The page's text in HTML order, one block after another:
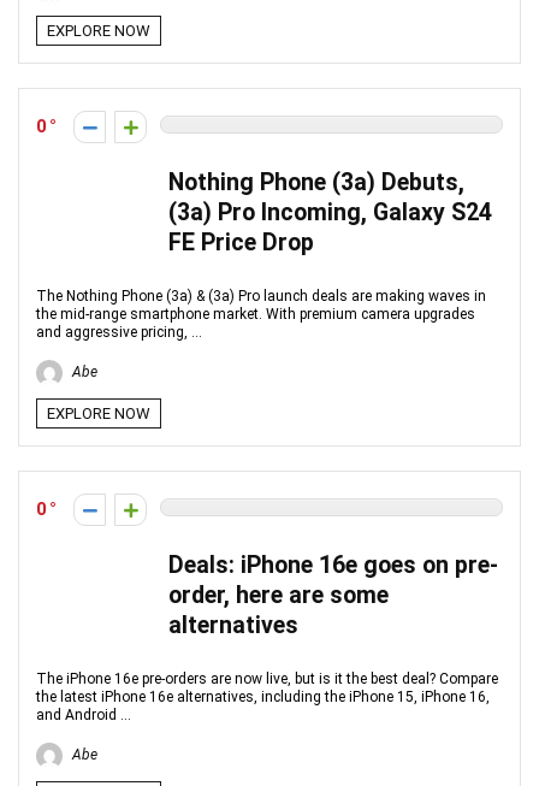
EXPLORE NOW
0
Nothing Phone (3a) Debuts,
(3a) Pro Incoming, Galaxy S24
FE Price Drop
The Nothing Phone (3a) & (3a) Pro launch deals are making waves in
the mid-range smartphone market. With premium camera upgrades
and aggressive pricing, ...
Abe
EXPLORE NOW
0
Deals: iPhone 16e goes on pre-
order, here are some
alternatives
The iPhone 16e pre-orders are now live, but is it the best deal? Compare
the latest iPhone 16e alternatives, including the iPhone 15, iPhone 16,
and Android ...
Abe